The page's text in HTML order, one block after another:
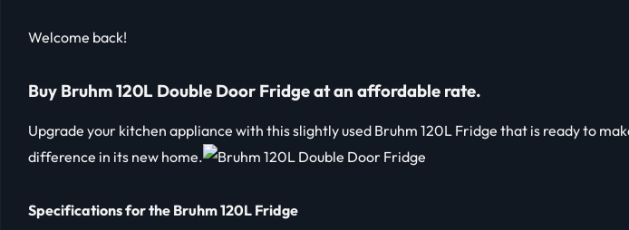
Welcome back!
Buy Bruhm 120L Double Door Fridge at an affordable rate.
Upgrade your kitchen appliance with this slightly used Bruhm 120L Fridge that is ready to
difference in its new home.
Specifications for the Bruhm 120L Fridge